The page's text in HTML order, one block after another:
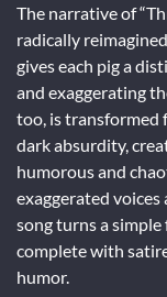
The narrative of
radically
gives each pig a
and exaggerating
too, is transformed
dark absurdity,
humorous and
exaggerated
song turns a
complete with
humor.